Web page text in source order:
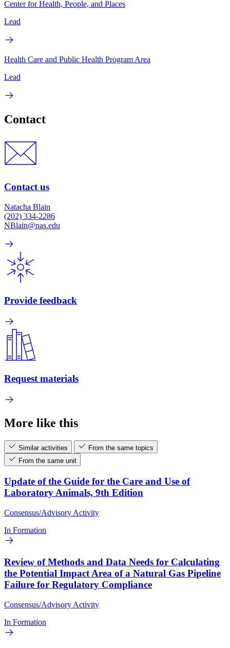
Center for Health, People, and Places
Lead
Health Care and Public Health Program Area
Lead
Contact
Contact us
Natacha Blain
(202) 334-2286
NBlain@nas.edu
Provide feedback
Request materials
More like this
Similar activities
From the same topics
From the same unit
Update of the Guide for the Care and Use of
Laboratory Animals, 9th Edition
Consensus/Advisory Activity
In Formation
Review of Methods and Data Needs for Calculating
the Potential Impact Area of a Natural Gas Pipeline
Failure for Regulatory Compliance
Consensus/Advisory Activity
In Formation